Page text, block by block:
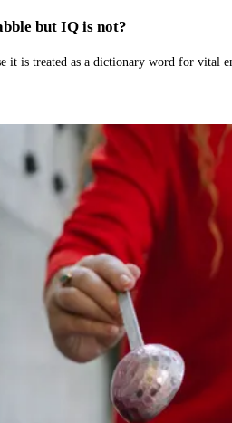
but IQ is not?
it is treated as a dictionary word for vital